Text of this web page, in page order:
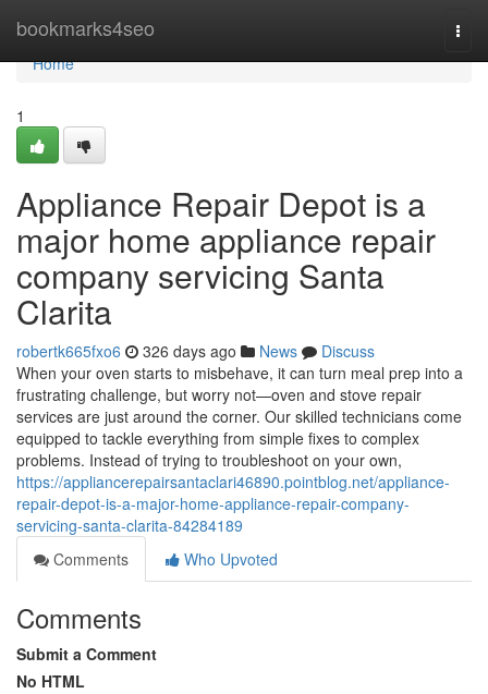
bookmarks4seo
Home
Home
1
Appliance Repair Depot is a
major home appliance repair
company servicing Santa
Clarita
robertk665fxo6 326 days ago News
Discuss
When your oven starts to misbehave, it can turn meal prep into a
frustrating challenge, but worry not—oven and stove repair
services are just around the corner. Our skilled technicians come
equipped to tackle everything from simple fixes to complex
problems. Instead of trying to troubleshoot on your own,
https://appliancerepairsantaclari46890.pointblog.net/appliance-
repair-depot-is-a-major-home-appliance-repair-company-
servicing-santa-clarita-84284189
Comments
Who Upvoted
Comments
Submit a Comment
No HTML